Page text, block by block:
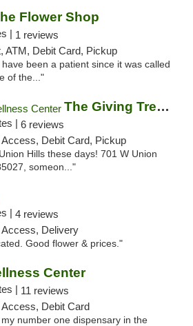
Flower Shop
| 1 reviews
ATM, Debit Card, Pickup
been a patient since it was called
of the..."
The Giving Tree Wellness Center
| 6 reviews
Debit Card, Pickup
Hills these days! 701 W Union
someon..."
| 4 reviews
Access, Delivery
Good flower & prices."
Center
| 11 reviews
Debit Card
number one dispensary in the